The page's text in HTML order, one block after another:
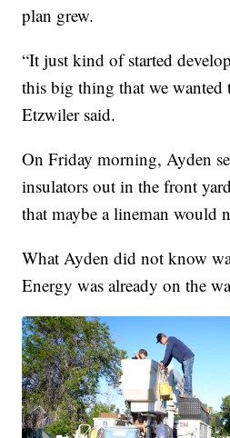
plan grew.
“It just kind of started
this big thing that we wanted
Etzwiler said.
On Friday morning, Ayden
insulators out in the front
that maybe a lineman would
What Ayden did not know
Energy was already on the